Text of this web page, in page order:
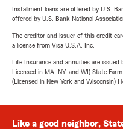
Installment loans are offered by U.S.
offered by U.S. Bank National
The creditor and issuer of this credit
a license from Visa U.S.A. Inc.
Life Insurance and annuities are issued
Licensed in MA, NY, and WI) State
(Licensed in New York and Wisconsin)
Like a good neighbor,